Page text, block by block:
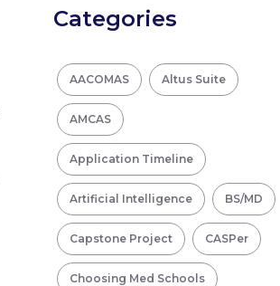
Categories
AACOMAS Altus Suite
AMCAS
Application Timeline
Artificial Intelligence BS/MD
Capstone Project CASPer
Choosing Med Schools